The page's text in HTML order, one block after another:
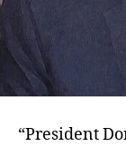
“President